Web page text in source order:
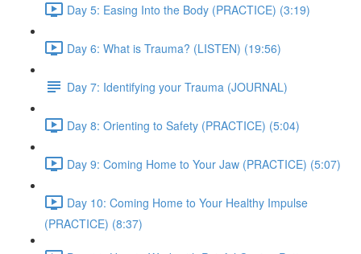
Day 5: Easing Into the Body (PRACTICE) (3:19)
Day 6: What is Trauma? (LISTEN) (19:56)
Day 7: Identifying your Trauma (JOURNAL)
Day 8: Orienting to Safety (PRACTICE) (5:04)
Day 9: Coming Home to Your Jaw (PRACTICE) (5:07)
Day 10: Coming Home to Your Healthy Impulse
(PRACTICE) (8:37)